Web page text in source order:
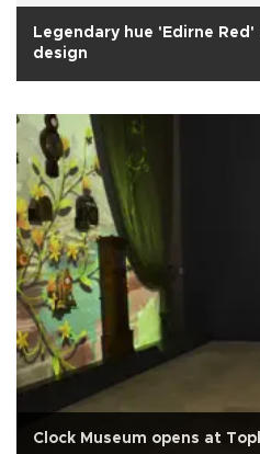
Legendary hue 'Edirne
design
Clock Museum opens at